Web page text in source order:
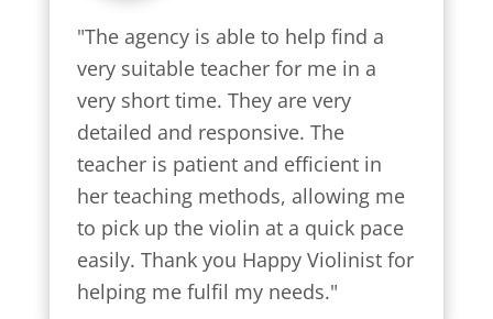
"The agency is able to help find a
very suitable teacher for me in a
very short time. They are very
detailed and responsive. The
teacher is patient and efficient in
her teaching methods, allowing me
to pick up the violin at a quick pace
easily. Thank you Happy Violinist for
helping me fulfil my needs."